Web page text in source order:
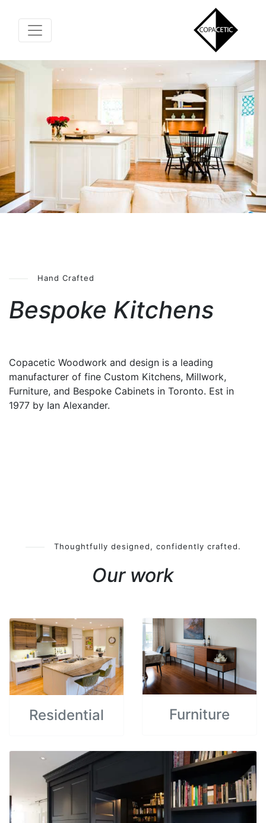
Hand Crafted
Bespoke Kitchens
Copacetic Woodwork and design is a leading
manufacturer of fine Custom Kitchens, Millwork,
Furniture, and Bespoke Cabinets in Toronto. Est in
1977 by Ian Alexander.
Thoughtfully designed, confidently crafted.
Our work
Residential Furniture